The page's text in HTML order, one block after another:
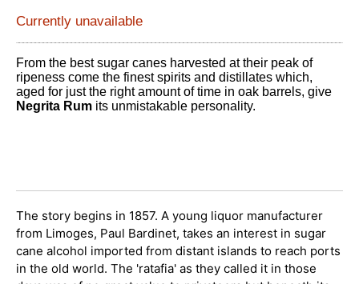
Currently unavailable
From the best sugar canes harvested at their peak of
ripeness come the finest spirits and distillates which,
aged for just the right amount of time in oak barrels, give
Negrita Rum its unmistakable personality.
The story begins in 1857. A young liquor manufacturer
from Limoges, Paul Bardinet, takes an interest in sugar
cane alcohol imported from distant islands to reach ports
in the old world. The 'ratafia' as they called it in those